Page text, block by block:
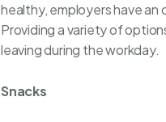
healthy, employers have
Providing a variety of
leaving during the workday.
Snacks